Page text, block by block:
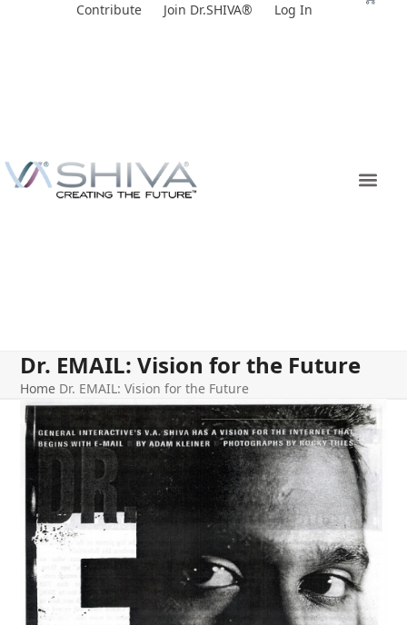
Contribute Join Dr.SHIVA® Log In
Dr. EMAIL: Vision for the Future
Home Dr. EMAIL: Vision for the Future